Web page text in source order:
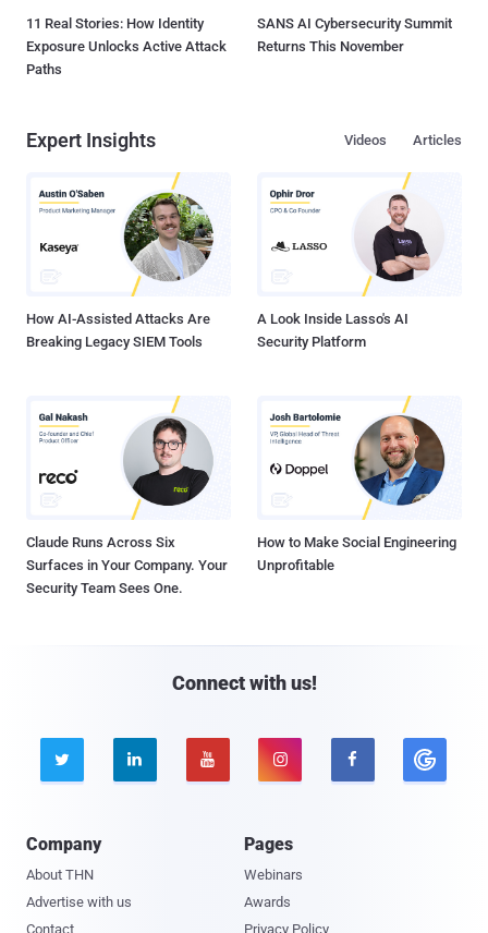
11 Real Stories: How Identity
Exposure Unlocks Active Attack
Paths
SANS AI Cybersecurity Summit
Returns This November
Expert Insights Articles
Videos
How AI-Assisted Attacks Are
Breaking Legacy SIEM Tools
A Look Inside Lasso's AI
Security Platform
Claude Runs Across Six
Surfaces in Your Company. Your
Security Team Sees One.
How to Make Social Engineering
Unprofitable
Connect with us!
    
Company
About THN
Advertise with us
Contact
Pages
Webinars
Awards
Privacy Policy